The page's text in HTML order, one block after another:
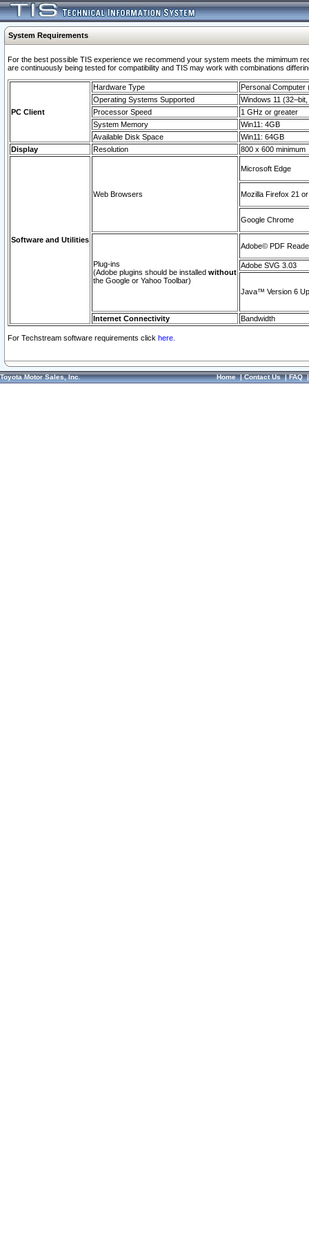
System Requirements
For the best possible TIS experience we recommend your system meets the mimimum
are continuously being tested for compatibility and TIS may work with combinations
PC Client
Hardware Type
Personal Computer
Operating Systems Supported
Windows 11
Processor Speed
1 GHz or greater
System Memory
Win11: 4GB
Available Disk Space
Win11: 64GB
Display
Resolution 800 x 600 minimum
Software and Utilities
Web Browsers
Microsoft Edge
Mozilla Firefox 21
Google Chrome
Plug-ins
(Adobe plugins should be installed without
the Google or Yahoo Toolbar)
Adobe© PDF
Adobe SVG 3.03
Java™ Version 6
Internet Connectivity Bandwidth
For Techstream software requirements click here.
Toyota Motor Sales, Inc. Home|Contact Us|FAQ